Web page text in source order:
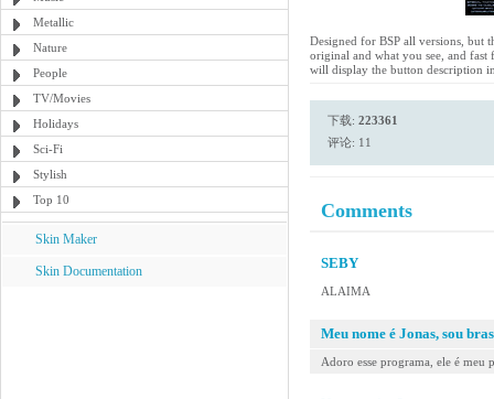
Metallic
Nature
People
TV/Movies
Holidays
Sci-Fi
Stylish
Top 10
Skin Maker
Skin Documentation
Designed for BSP all versions, but
original and what you see, and
will display the button description
下载: 223361
评论: 11
Comments
SEBY
ALAIMA
Meu nome é Jonas, sou
Adoro esse programa, ele é